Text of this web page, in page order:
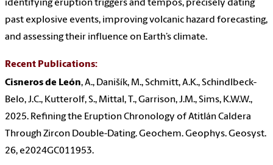
identifying eruption triggers and tempos, precisely dating
past explosive events, improving volcanic hazard forecasting,
and assessing their influence on Earth’s climate.
Recent Publications:
Cisneros de León, A., Danišík, M., Schmitt, A.K., Schindlbeck-
Belo, J.C., Kutterolf, S., Mittal, T., Garrison, J.M., Sims, K.W.W.,
2025. Refining the Eruption Chronology of Atitlán Caldera
Through Zircon Double-Dating. Geochem. Geophys. Geosyst.
26, e2024GC011953.